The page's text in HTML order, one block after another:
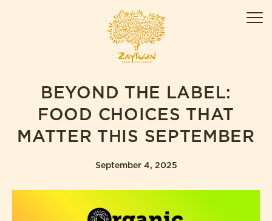
ZAYTOUN
BEYOND THE LABEL:
FOOD CHOICES THAT
MATTER THIS SEPTEMBER
September 4, 2025